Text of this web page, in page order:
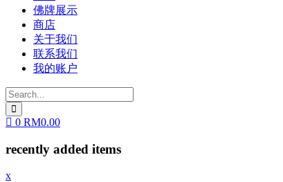
佛牌展示
商店
关于我们
联系我们
我的账户
0 RM0.00
recently added items
x